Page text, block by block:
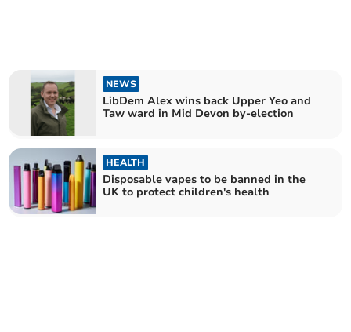
NEWS
LibDem Alex wins back Upper Yeo and
Taw ward in Mid Devon by-election
HEALTH
Disposable vapes to be banned in the
UK to protect children's health